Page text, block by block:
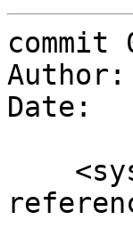
commit
Author:
Date: